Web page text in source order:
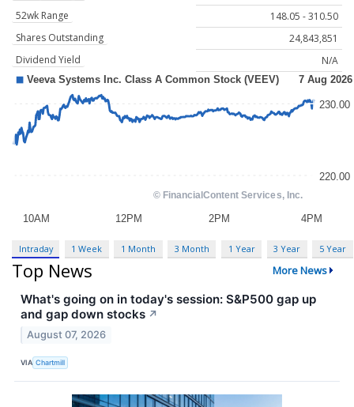
52wk Range
148.05 - 310.50
Shares Outstanding
24,843,851
Dividend Yield
N/A
Intraday 1 Week 1 Month 3 Month 1 Year 3 Year 5 Year
Top News More News
What's going on in today's session: S&P500 gap up
and gap down stocks ↗
August 07, 2026
VIA Chartmill